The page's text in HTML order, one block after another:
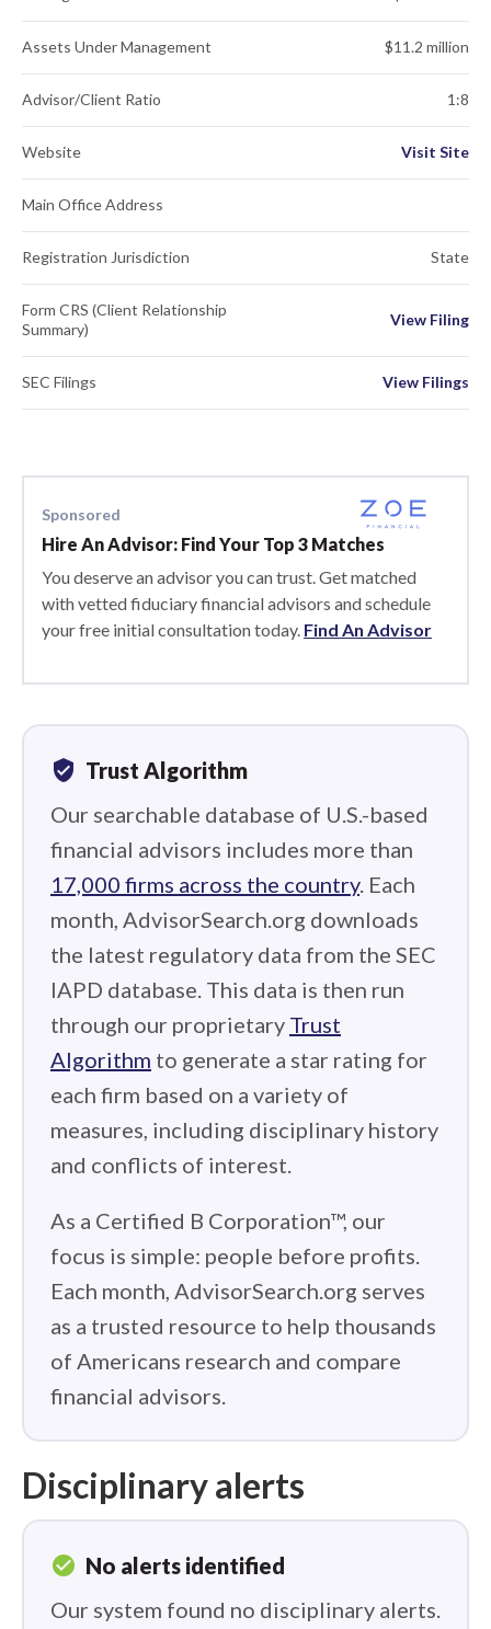
Assets Under Management $11.2 million
Advisor/Client Ratio 1:8
Website Visit Site
Main Office Address
Registration Jurisdiction State
Form CRS (Client Relationship
Summary)
View Filing
SEC Filings View Filings
Sponsored
Hire An Advisor: Find Your Top 3 Matches
You deserve an advisor you can trust. Get matched
with vetted fiduciary financial advisors and schedule
your free initial consultation today. Find An Advisor
verified_user Trust Algorithm
Our searchable database of U.S.-based
financial advisors includes more than
17,000 firms across the country. Each
month, AdvisorSearch.org downloads
the latest regulatory data from the SEC
IAPD database. This data is then run
through our proprietary Trust
Algorithm to generate a star rating for
each firm based on a variety of
measures, including disciplinary history
and conflicts of interest.
As a Certified B Corporation™, our
focus is simple: people before profits.
Each month, AdvisorSearch.org serves
as a trusted resource to help thousands
of Americans research and compare
financial advisors.
Disciplinary alerts
check_circle No alerts identified
Our system found no disciplinary alerts.